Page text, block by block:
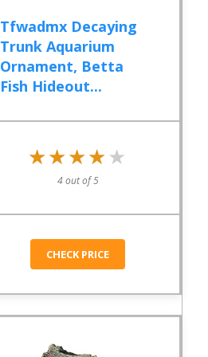
Tfwadmx Decaying
Trunk Aquarium
Ornament, Betta
Fish Hideout...
★★★★★
★★★★★
4 out of 5
CHECK PRICE